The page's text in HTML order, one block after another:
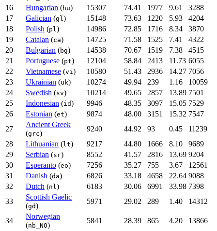
16
Hungarian (hu) 15307 74.41 1977 9.61
3288
17
Galician (gl) 15148 73.63 1220 5.93
4204
18
Polish (pl) 14986 72.85 1716 8.34
3870
19
Catalan (ca) 14725 71.58 1525 7.41
4322
20
Bulgarian (bg) 14538 70.67 1519 7.38
4515
21
Portuguese (pt) 12104 58.84 2413 11.73 6055
22
Vietnamese (vi) 10580 51.43 2936 14.27 7056
23
Ukrainian (uk) 10274 49.94 239 1.16
10059
24
Swedish (sv) 10214 49.65 2857 13.89 7501
25
Indonesian (id) 9946 48.35 3097 15.05 7529
26
Estonian (et) 9874 48.00 3151 15.32 7547
27
Ancient Greek
(grc)
9240 44.92 93 0.45
11239
28
Lithuanian (lt) 9217 44.80 1666 8.10
9689
29
Serbian (sr) 8552 41.57 2816 13.69 9204
30
Esperanto (eo) 7256 35.27 755 3.67
12561
31
Danish (da) 6826 33.18 4658 22.64 9088
32
Dutch (nl) 6183 30.06 6991 33.98 7398
33
Scottish Gaelic
(gd)
5971 29.02 289 1.40 14312
34
Norwegian
(nb_NO)
5841 28.39 865 4.20
13866